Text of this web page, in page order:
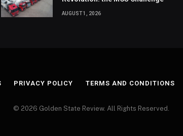
AUGUST 1, 2026
PRIVACY POLICY TERMS AND CONDITIONS
© 2026 Golden State Review. All Rights Reserved.